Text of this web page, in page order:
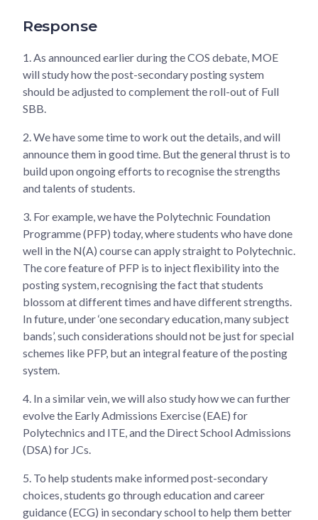
Response
1. As announced earlier during the COS debate, MOE
will study how the post-secondary posting system
should be adjusted to complement the roll-out of Full
SBB.
2. We have some time to work out the details, and will
announce them in good time. But the general thrust is to
build upon ongoing efforts to recognise the strengths
and talents of students.
3. For example, we have the Polytechnic Foundation
Programme (PFP) today, where students who have done
well in the N(A) course can apply straight to Polytechnic.
The core feature of PFP is to inject flexibility into the
posting system, recognising the fact that students
blossom at different times and have different strengths.
In future, under ‘one secondary education, many subject
bands’, such considerations should not be just for special
schemes like PFP, but an integral feature of the posting
system.
4. In a similar vein, we will also study how we can further
evolve the Early Admissions Exercise (EAE) for
Polytechnics and ITE, and the Direct School Admissions
(DSA) for JCs.
5. To help students make informed post-secondary
choices, students go through education and career
guidance (ECG) in secondary school to help them better